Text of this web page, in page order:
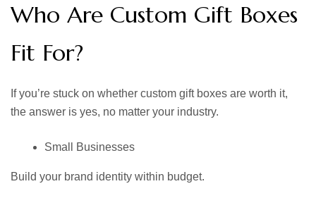
Who Are Custom Gift Boxes
Fit For?
If you’re stuck on whether custom gift boxes are worth it,
the answer is yes, no matter your industry.
Small Businesses
Build your brand identity within budget.